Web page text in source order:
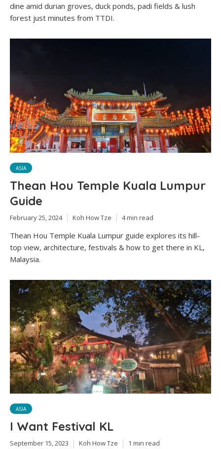
dine amid durian groves, duck ponds, padi fields & lush
forest just minutes from TTDI.
ASIA
Thean Hou Temple Kuala Lumpur
Guide
February 25, 2024 Koh How Tze 4 min read
Thean Hou Temple Kuala Lumpur guide explores its hill-
top view, architecture, festivals & how to get there in KL,
Malaysia.
ASIA
I Want Festival KL
September 15, 2023 Koh How Tze 1 min read